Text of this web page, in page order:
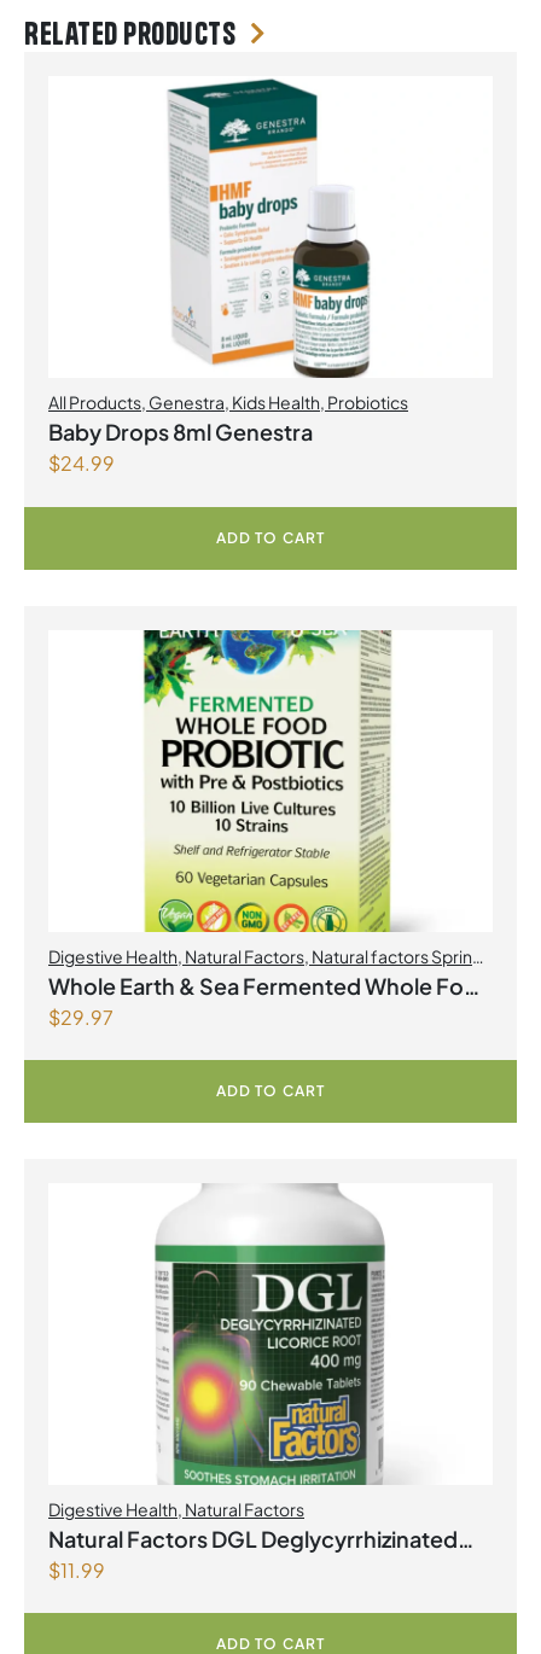
Related products
All Products, Genestra, Kids Health, Probiotics
Baby Drops 8ml Genestra
$24.99
ADD TO CART
Digestive Health Natural Factors Natural factors Spring
Flyer 2026,Probiotics
Whole Earth & Sea Fermented Whole Food
Probiotic with Pre & Postbiotics 10 Billion
$29.97
ADD TO CART
Digestive Health, Natural Factors
Natural Factors DGL Deglycyrrhizinated
Licorice Root 400 mg 90 Chewable
Tablets
$11.99
ADD TO CART